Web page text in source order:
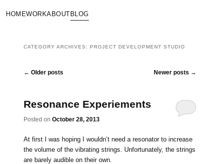
HOMEWORKABOUT BLOG
CATEGORY ARCHIVES: PROJECT DEVELOPMENT STUDIO
Post navigation
← Older posts Newer posts →
Resonance Experiements
Posted on October 28, 2013
At first I was hoping I wouldn’t need a resonator to increase
the volume of the vibrating strings. Unfortunately, the strings
are barely audible on their own.